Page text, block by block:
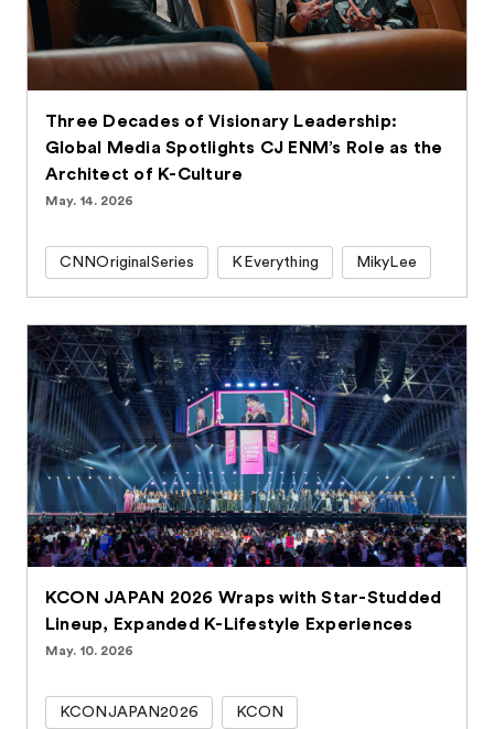
Three Decades of Visionary Leadership:
Global Media Spotlights CJ ENM’s Role as the
Architect of K-Culture
May. 14. 2026
CNNOriginalSeries KEverything MikyLee
KCON JAPAN 2026 Wraps with Star-Studded
Lineup, Expanded K-Lifestyle Experiences
May. 10. 2026
KCONJAPAN2026 KCON